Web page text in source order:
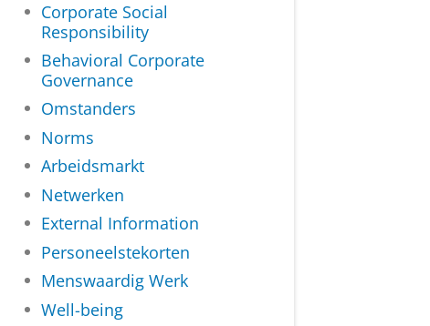
Corporate Social
Responsibility
Behavioral Corporate
Governance
Omstanders
Norms
Arbeidsmarkt
Netwerken
External Information
Personeelstekorten
Menswaardig Werk
Well-being